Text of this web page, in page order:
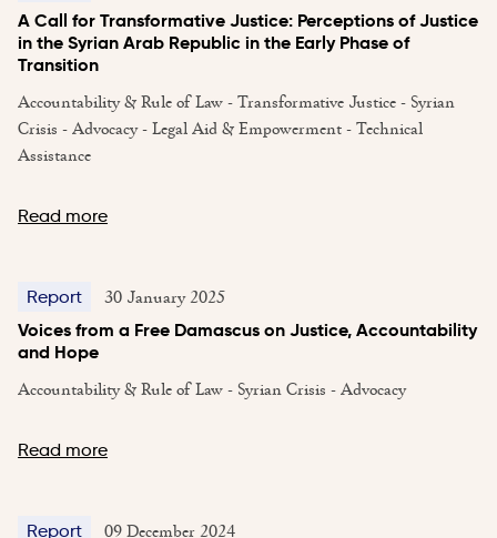
A Call for Transformative Justice: Perceptions of Justice
in the Syrian Arab Republic in the Early Phase of
Transition
Accountability & Rule of Law - Transformative Justice - Syrian
Crisis - Advocacy - Legal Aid & Empowerment - Technical
Assistance
Read more
Report 30 January 2025
Voices from a Free Damascus on Justice, Accountability
and Hope
Accountability & Rule of Law - Syrian Crisis - Advocacy
Read more
Report 09 December 2024